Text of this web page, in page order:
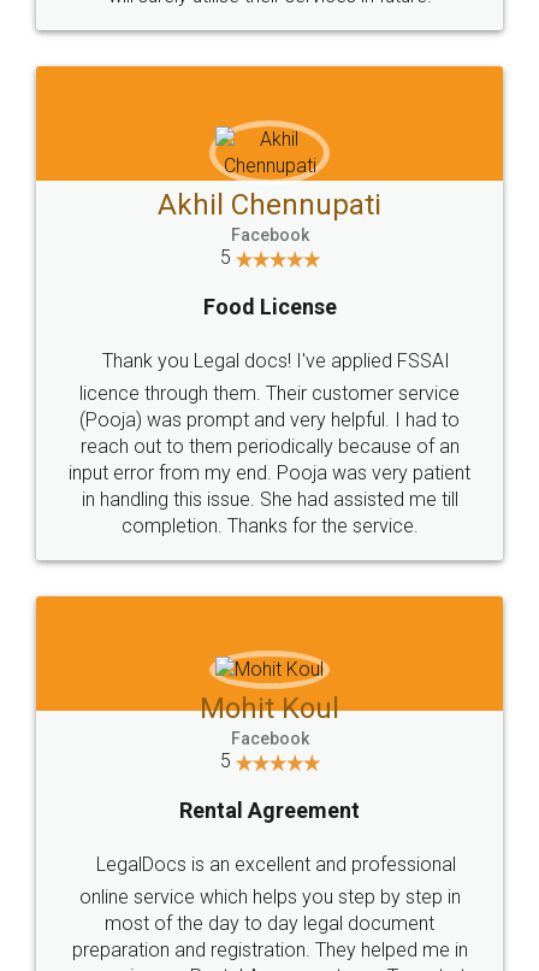
Sitemap Shipping Policy Terms & Conditions